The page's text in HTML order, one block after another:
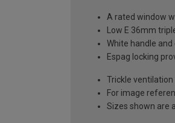
A rated window
Low E 36mm
White handle
Espag locking
Trickle
For image
Sizes shown are